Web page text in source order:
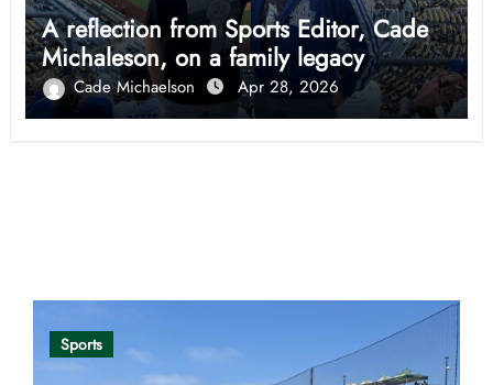
A reflection from Sports Editor, Cade
Michaleson, on a family legacy
Cade Michaelson Apr 28, 2026
Sports